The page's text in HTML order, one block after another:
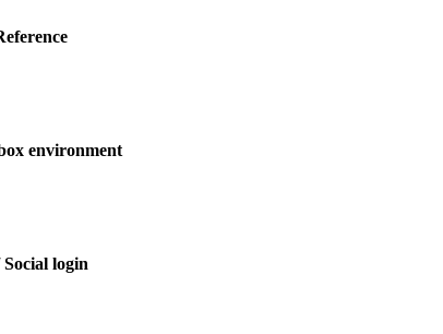
environment
Social login